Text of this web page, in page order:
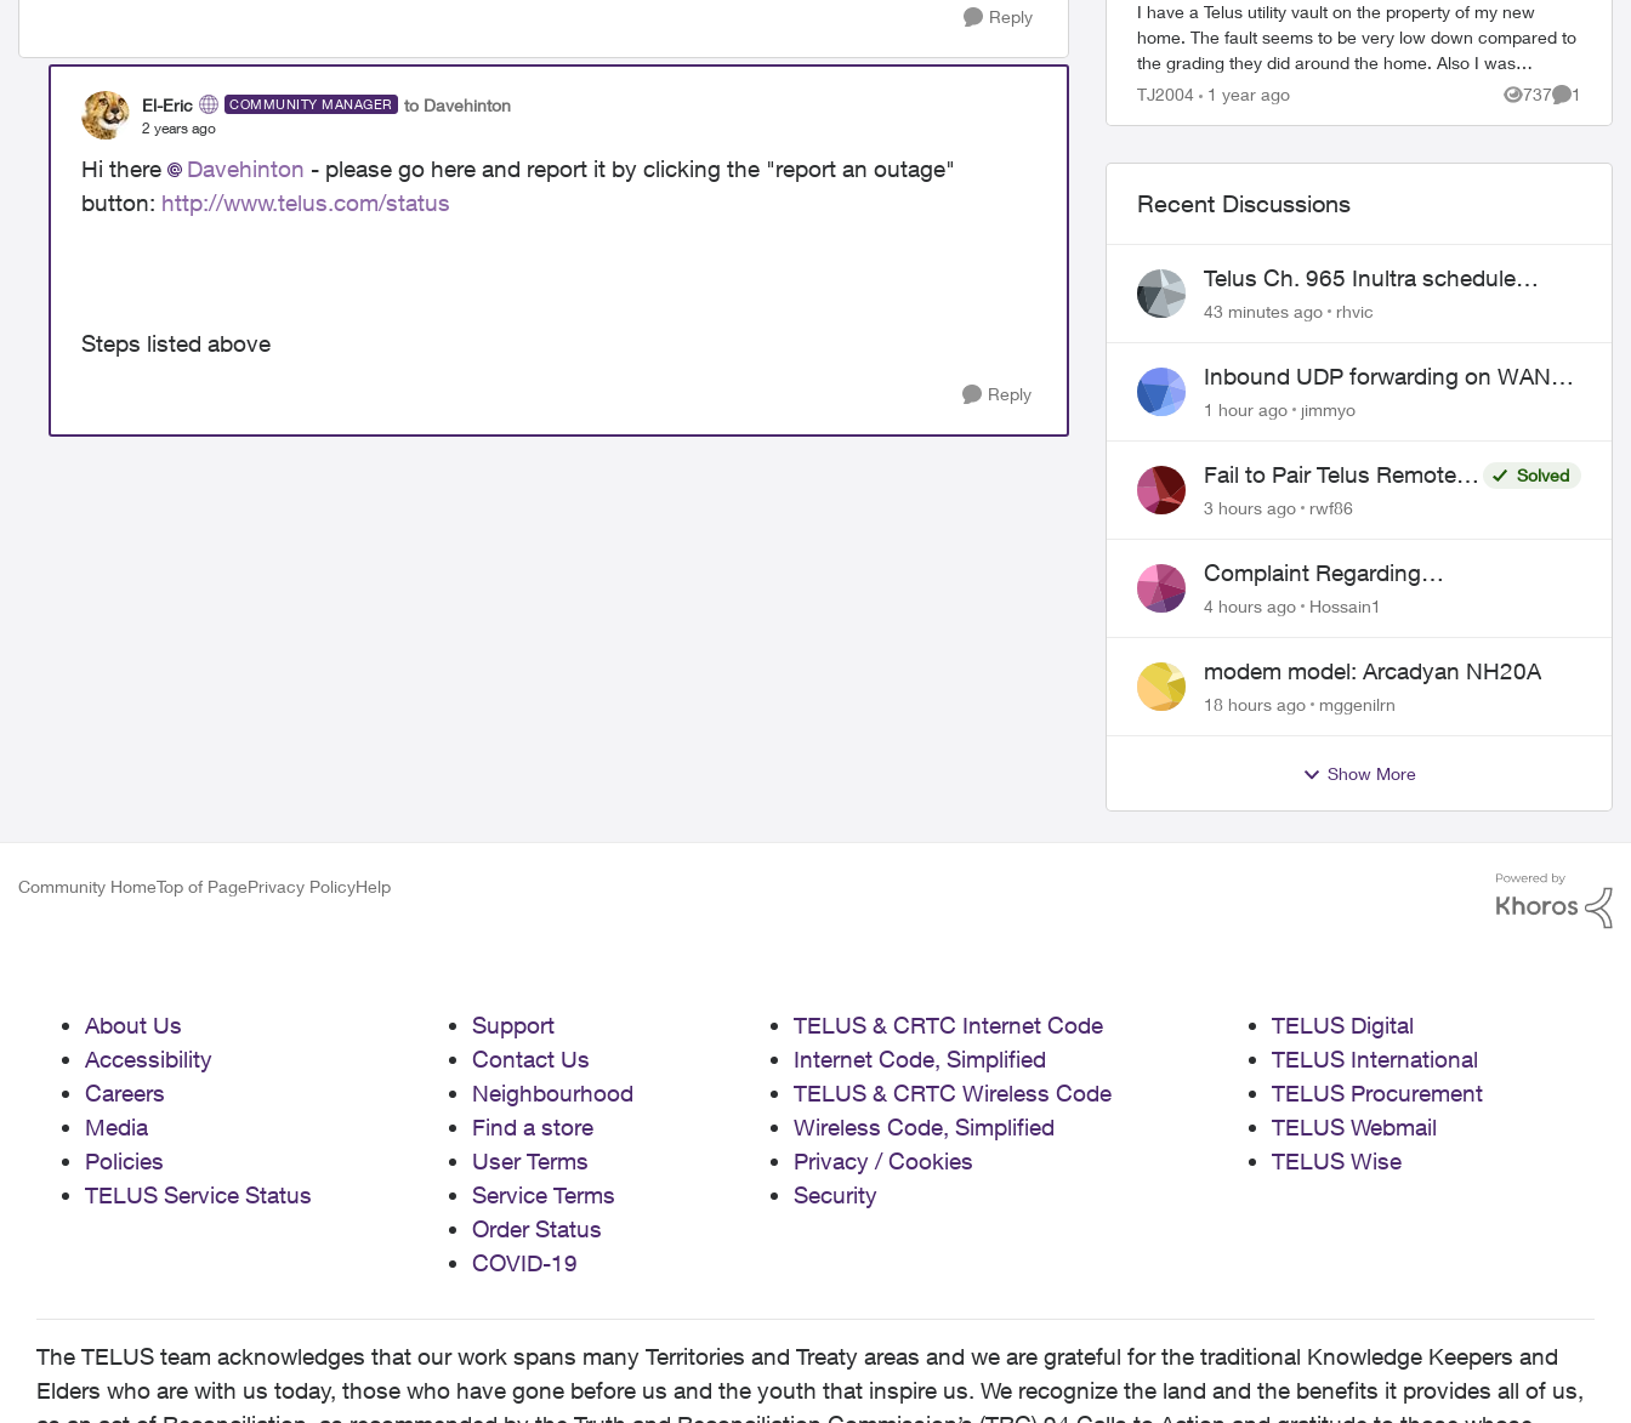
Reply
El-Eric COMMUNITY MANAGER to Davehinton
2 years ago
Hi there Davehinton - please go here and report it by clicking the "report an outage"
button: http://www.telus.com/status
Steps listed above
Reply
I have a Telus utility vault on the property of my new
home. The fault seems to be very low down compared to
the grading they did around the home. Also I was
wondering if I can cover the fault with a...
TJ2004 1 year ago 737
Views
1
Comment
Recent Discussions
Telus Ch. 965 Inultra schedule
issues
43 minutes ago rhvic
Inbound UDP forwarding on WAN
port 443 does not work
1 hour ago jimmyo
Fail to Pair Telus Remote
with Roku Plus Series TV
Solved
3 hours ago
rwf86
Complaint Regarding
Misrepresentation of Fibre Service
4 hours ago Hossain1
modem model: Arcadyan NH20A
18 hours ago mggenilrn
Show More
Community HomeTop of PagePrivacy PolicyHelp
About Us
Accessibility
Careers
Media
Policies
TELUS Service Status
Support
Contact Us
Neighbourhood
Find a store
User Terms
Service Terms
Order Status
COVID-19
TELUS & CRTC Internet Code
Internet Code, Simplified
TELUS & CRTC Wireless Code
Wireless Code, Simplified
Privacy / Cookies
Security
TELUS Digital
TELUS International
TELUS Procurement
TELUS Webmail
TELUS Wise
The TELUS team acknowledges that our work spans many Territories and Treaty areas and we are grateful for the traditional Knowledge Keepers and
Elders who are with us today, those who have gone before us and the youth that inspire us. We recognize the land and the benefits it provides all of us,